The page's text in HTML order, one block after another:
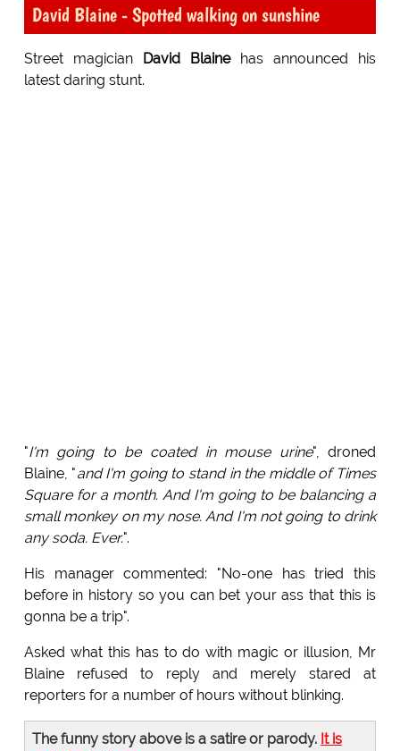
David Blaine - Spotted walking on sunshine
Street magician David Blainehas announced his
latest daring stunt.
"I'm going to be coated in mouse urine", droned
Blaine, "and I'm going to stand in the middle of Times
Square for a month. And I'm going to be balancing a
small monkey on my nose. And I'm not going to drink
any soda. Ever.".
His manager commented: "No-one has tried this
before in history so you can bet your ass that this is
gonna be a trip".
Asked what this has to do with magic or illusion, Mr
Blaine refused to reply and merely stared at
reporters for a number of hours without blinking.
The funny story above is a satire or parody. It is